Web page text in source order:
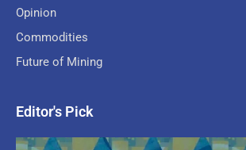
Opinion
Commodities
Future of Mining
Editor's Pick